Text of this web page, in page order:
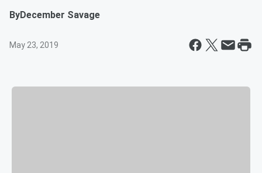
ByDecember Savage
May 23, 2019